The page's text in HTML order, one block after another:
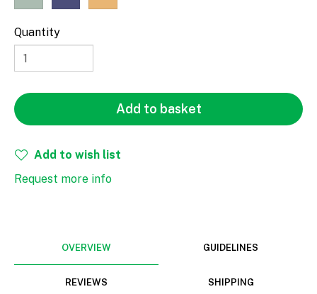
Width
Quantity
Add to basket
Add to wish list
Request more info
OVERVIEW GUIDELINES
REVIEWS SHIPPING